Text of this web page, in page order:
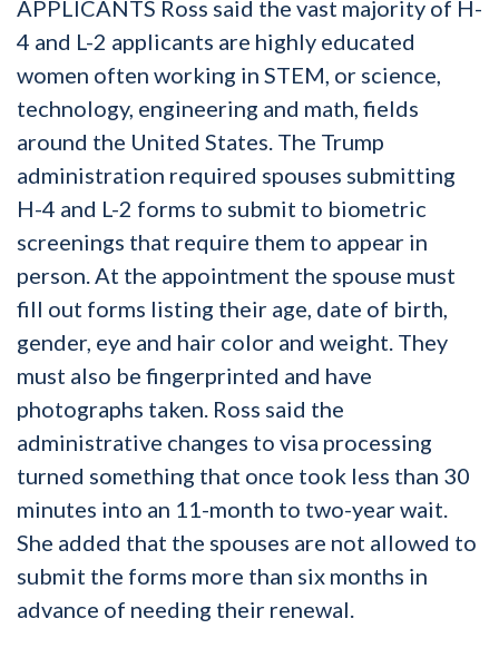
APPLICANTS Ross said the vast majority of H-
4 and L-2 applicants are highly educated
women often working in STEM, or science,
technology, engineering and math, fields
around the United States. The Trump
administration required spouses submitting
H-4 and L-2 forms to submit to biometric
screenings that require them to appear in
person. At the appointment the spouse must
fill out forms listing their age, date of birth,
gender, eye and hair color and weight. They
must also be fingerprinted and have
photographs taken. Ross said the
administrative changes to visa processing
turned something that once took less than 30
minutes into an 11-month to two-year wait.
She added that the spouses are not allowed to
submit the forms more than six months in
advance of needing their renewal.